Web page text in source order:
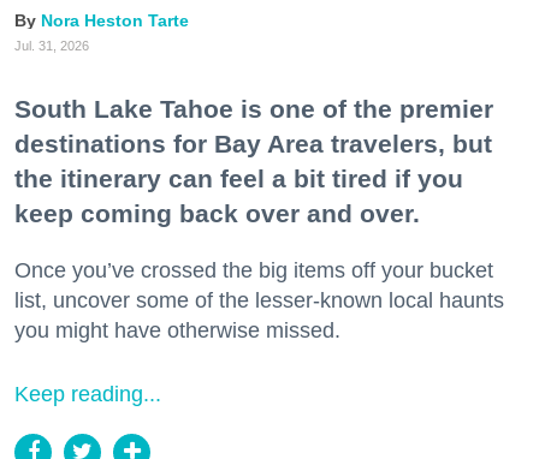
Nora Heston Tarte
Jul. 31, 2026
South Lake Tahoe is one of the premier
destinations for Bay Area travelers, but
the itinerary can feel a bit tired if you
keep coming back over and over.
Once you’ve crossed the big items off your bucket
list, uncover some of the lesser-known local haunts
you might have otherwise missed.
Keep reading...